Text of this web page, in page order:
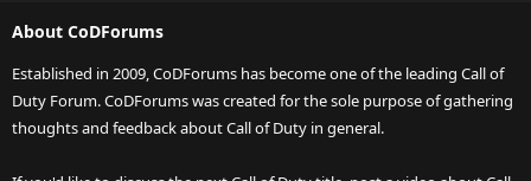
About CoDForums
Established in 2009, CoDForums has become one of the leading Call of
Duty Forum. CoDForums was created for the sole purpose of gathering
thoughts and feedback about Call of Duty in general.